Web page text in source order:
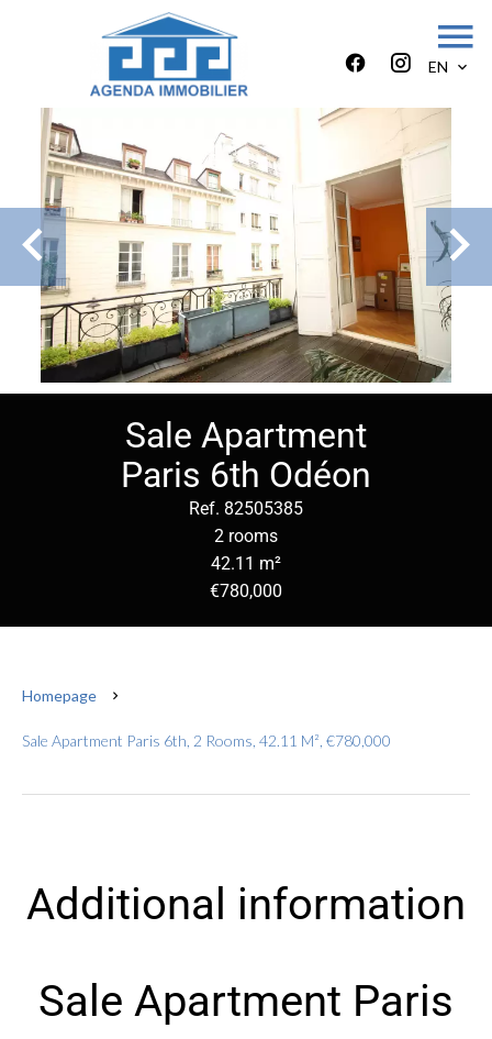
EN
Sale Apartment
Paris 6th Odéon
Ref. 82505385
2 rooms
42.11 m²
€780,000
Homepage
Sale Apartment Paris 6th, 2 Rooms, 42.11 M², €780,000
Additional information
Sale Apartment Paris